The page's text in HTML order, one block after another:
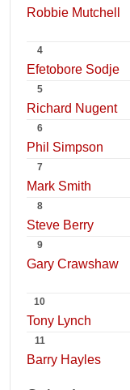
Robbie Mutchell
4
Efetobore Sodje
5
Richard Nugent
6
Phil Simpson
7
Mark Smith
8
Steve Berry
9
Gary Crawshaw
10
Tony Lynch
11
Barry Hayles